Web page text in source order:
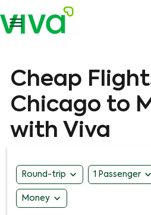

Cheap
Chicago to
with Viva
Round-trip expand_more 1 Passenger expand_more
Money expand_more